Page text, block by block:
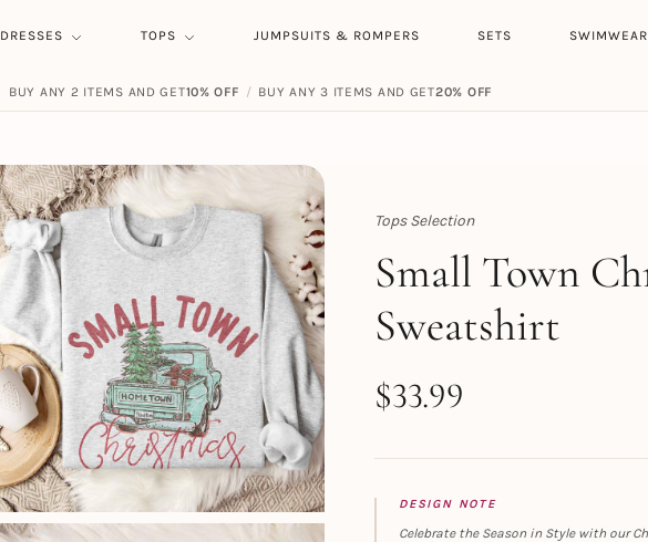
DRESSES TOPS JUMPSUITS & ROMPERS SETS SWIMWEAR
Search
BUY ANY 2 ITEMS AND GET10% OFF / BUY ANY 3 ITEMS AND GET20% OFF
Tops Selection
Toperth
Small Town
Sweatshirt
$33.99
DESIGN NOTE
Celebrate the Season in Style with our